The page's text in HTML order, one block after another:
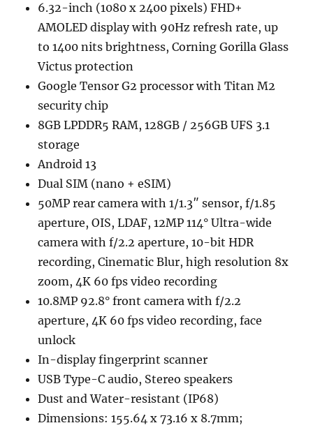
6.32-inch (1080 x 2400 pixels) FHD+
AMOLED display with 90Hz refresh rate, up
to 1400 nits brightness, Corning Gorilla Glass
Victus protection
Google Tensor G2 processor with Titan M2
security chip
8GB LPDDR5 RAM, 128GB / 256GB UFS 3.1
storage
Android 13
Dual SIM (nano + eSIM)
50MP rear camera with 1/1.3″ sensor, f/1.85
aperture, OIS, LDAF, 12MP 114° Ultra-wide
camera with f/2.2 aperture, 10-bit HDR
recording, Cinematic Blur, high resolution 8x
zoom, 4K 60 fps video recording
10.8MP 92.8° front camera with f/2.2
aperture, 4K 60 fps video recording, face
unlock
In-display fingerprint scanner
USB Type-C audio, Stereo speakers
Dust and Water-resistant (IP68)
Dimensions: 155.64 x 73.16 x 8.7mm;